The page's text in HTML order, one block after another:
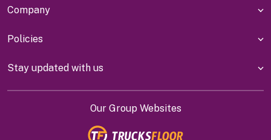
Company
Policies
Stay updated with us
Our Group Websites